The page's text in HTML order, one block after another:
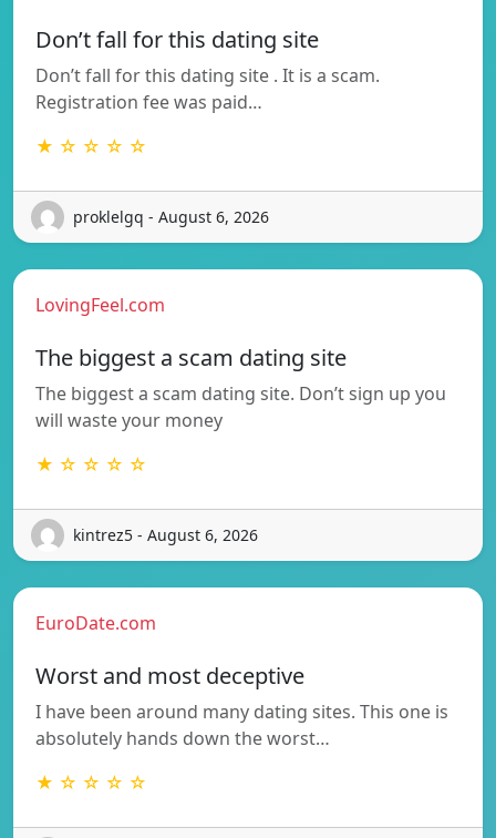
Don’t fall for this dating site
Don’t fall for this dating site . It is a scam.
Registration fee was paid…
★ ☆ ☆ ☆ ☆
proklelgq - August 6, 2026
LovingFeel.com
The biggest a scam dating site
The biggest a scam dating site. Don’t sign up you
will waste your money
★ ☆ ☆ ☆ ☆
kintrez5 - August 6, 2026
EuroDate.com
Worst and most deceptive
I have been around many dating sites. This one is
absolutely hands down the worst…
★ ☆ ☆ ☆ ☆